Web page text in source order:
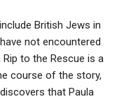
British Jews in
not encountered
to the Rescue is a
course of the story,
that Paula